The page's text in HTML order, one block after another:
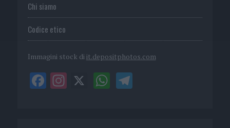
Chi siamo
Codice etico
Immagini stock di it.depositphotos.com